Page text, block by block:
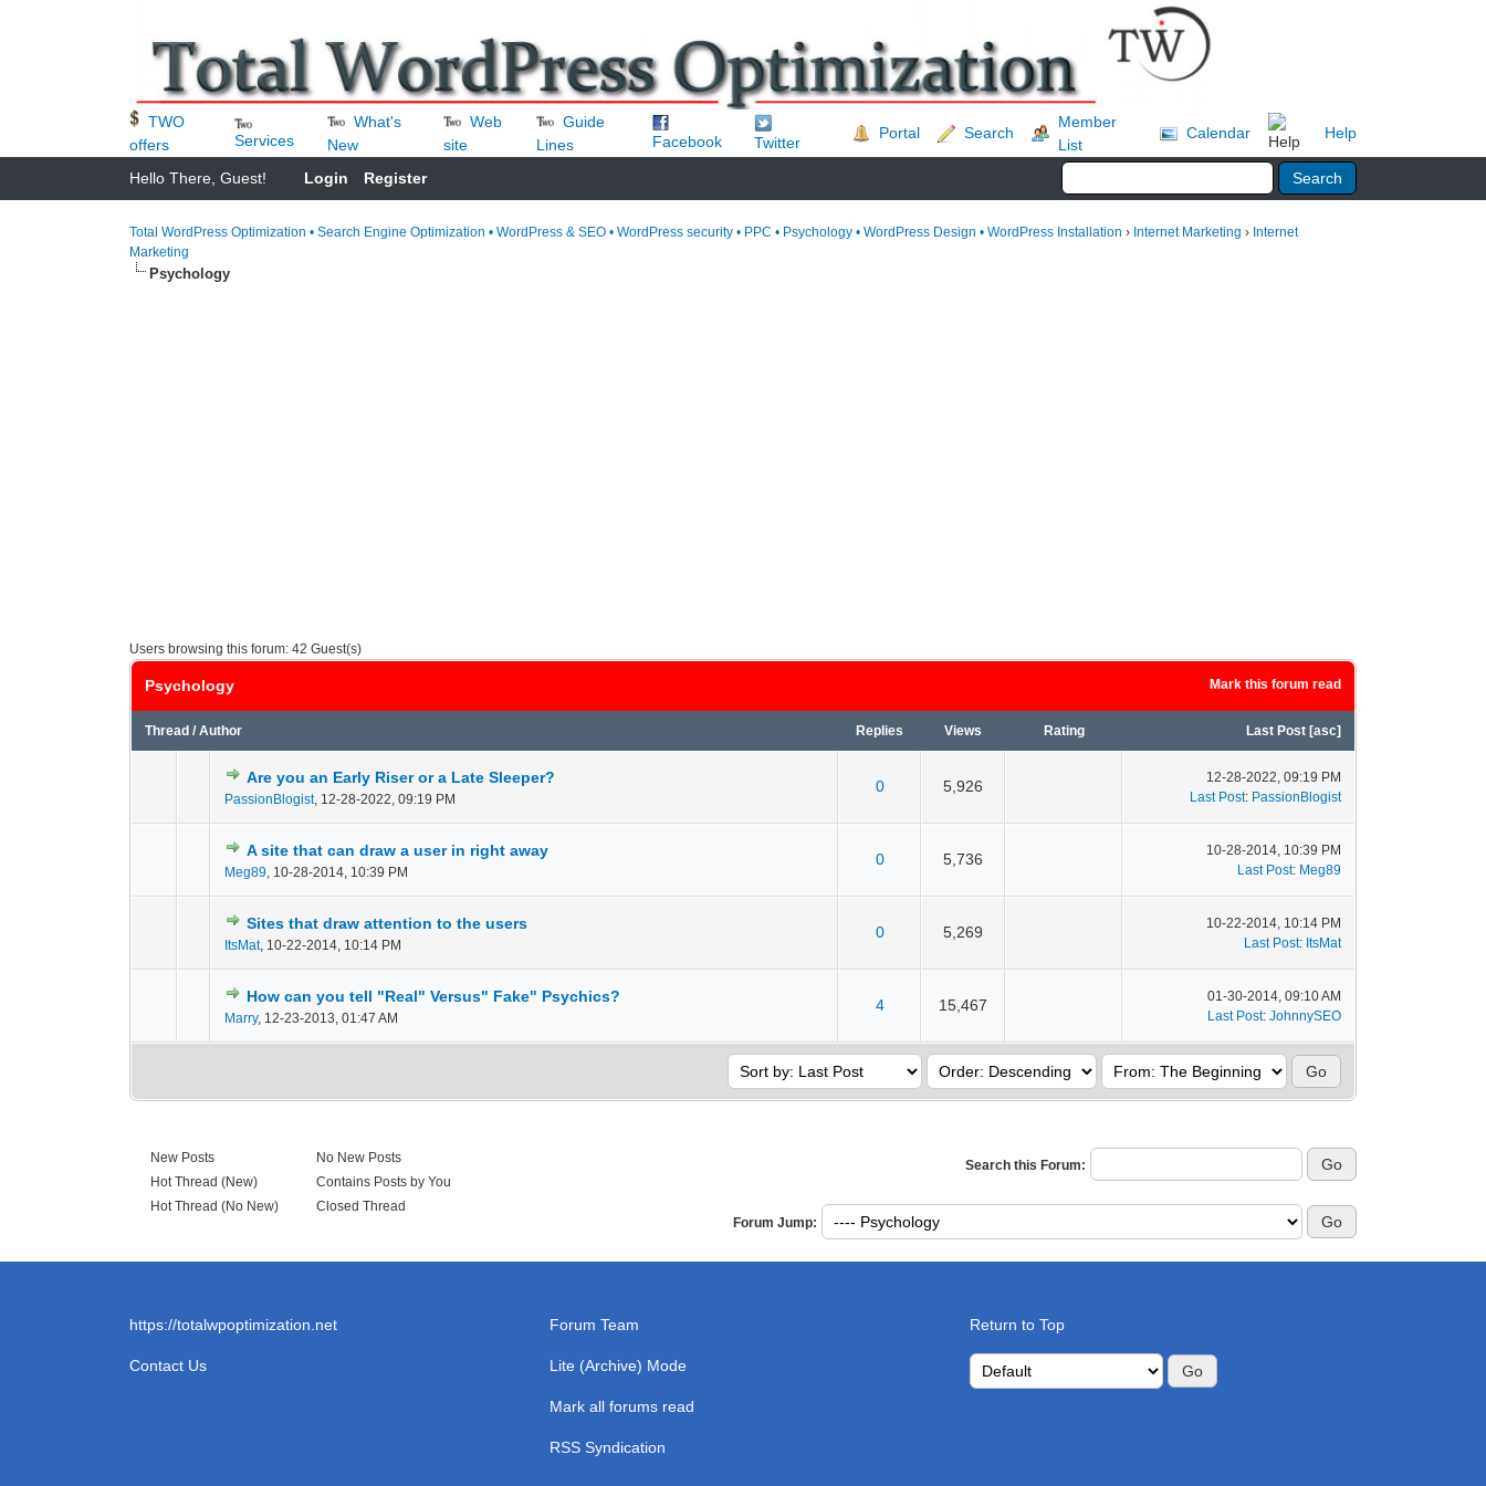
TWO
offers
Services
What's
New
Web
site
Guide
Lines
Facebook Twitter
Portal Search
Member
List
Calendar Help
Hello There, Guest! Login Register
Total WordPress Optimization • Search Engine Optimization • WordPress & SEO • WordPress security • PPC • Psychology • WordPress Design • WordPress Installation › Internet Marketing › Internet
Marketing
Psychology
Users browsing this forum: 42 Guest(s)
Mark this forum read
Psychology
Thread / Author Replies Views Rating Last Post [asc]
Are you an Early Riser or a Late Sleeper?
PassionBlogist, 12-28-2022, 09:19 PM
0 5,926
0 Vote(s) - 0 out of 5 in Average
12 345
12-28-2022, 09:19 PM
Last Post: PassionBlogist
A site that can draw a user in right away
Meg89, 10-28-2014, 10:39 PM
0 5,736
0 Vote(s) - 0 out of 5 in Average
1234 5
10-28-2014, 10:39 PM
Last Post: Meg89
Sites that draw attention to the users
ItsMat, 10-22-2014, 10:14 PM
0 5,269
0 Vote(s) - 0 out of 5 in Average
1 2345
10-22-2014, 10:14 PM
Last Post: ItsMat
How can you tell "Real" Versus" Fake" Psychics?
Marry, 12-23-2013, 01:47 AM
4 15,467
0 Vote(s) - 0 out of 5 in Average
1 3 45
01-30-2014, 09:10 AM
Last Post: JohnnySEO
New Posts
Hot Thread (New)
Hot Thread (No New)
No New Posts
Contains Posts by You
Closed Thread
Search this Forum:
Forum Jump:
https://totalwpoptimization.net
Contact Us
Forum Team
Lite (Archive) Mode
Mark all forums read
RSS Syndication
Return to Top